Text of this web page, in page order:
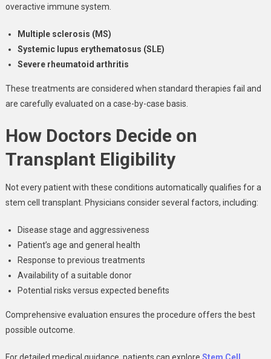
overactive immune system.
Multiple sclerosis (MS)
Systemic lupus erythematosus (SLE)
Severe rheumatoid arthritis
These treatments are considered when standard therapies fail and
are carefully evaluated on a case-by-case basis.
How Doctors Decide on
Transplant Eligibility
Not every patient with these conditions automatically qualifies for a
stem cell transplant. Physicians consider several factors, including:
Disease stage and aggressiveness
Patient’s age and general health
Response to previous treatments
Availability of a suitable donor
Potential risks versus expected benefits
Comprehensive evaluation ensures the procedure offers the best
possible outcome.